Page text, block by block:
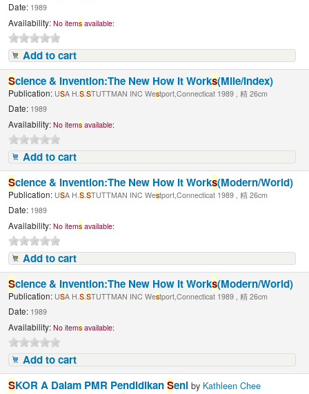
Date: 1989
Availability: No items available:
Add to cart
Science & Invention:The New How It Works(Mile/Index)
Publication: USA H.S .STUTTMAN INC Westport,Connecticat 1989 , 精 26cm
Date: 1989
Availability: No items available:
Add to cart
Science & Invention:The New How It Works(Modern/World)
Publication: USA H.S .STUTTMAN INC Westport,Connecticat 1989 , 精 26cm
Date: 1989
Availability: No items available:
Add to cart
Science & Invention:The New How It Works(Modern/World)
Publication: USA H.S .STUTTMAN INC Westport,Connecticat 1989 , 精 26cm
Date: 1989
Availability: No items available:
Add to cart
SKOR A Dalam PMR PendidikanSeniby Kathleen Chee